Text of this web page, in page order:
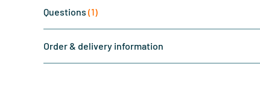
Questions (1)
Order & delivery information